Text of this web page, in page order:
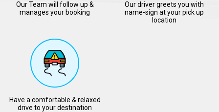
Our Team will follow up &
manages your booking
Our driver greets you with
name-sign at your pick up
location
Have a comfortable & relaxed
drive to your destination